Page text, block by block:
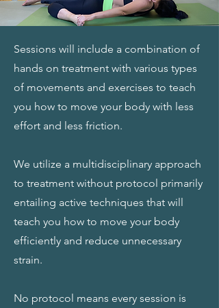
Sessions will include a combination of
hands on treatment with various types
of movements and exercises to teach
you how to move your body with less
effort and less friction.
We utilize a multidisciplinary approach
to treatment without protocol primarily
entailing active techniques that will
teach you how to move your body
efficiently and reduce unnecessary
strain.
No protocol means every session is